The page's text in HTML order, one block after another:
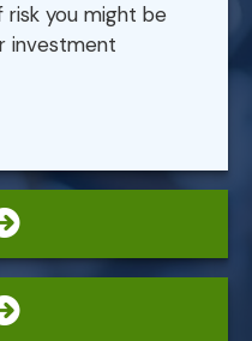
risk you might be
investment